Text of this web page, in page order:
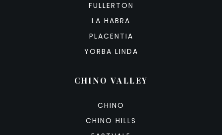
FULLERTON
LA HABRA
PLACENTIA
YORBA LINDA
CHINO VALLEY
CHINO
CHINO HILLS